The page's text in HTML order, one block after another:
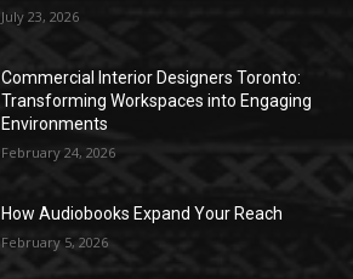
July 23, 2026
Commercial Interior Designers Toronto:
Transforming Workspaces into Engaging
Environments
February 24, 2026
How Audiobooks Expand Your Reach
February 5, 2026